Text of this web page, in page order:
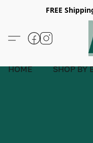
FREE
HOME SHOP BY